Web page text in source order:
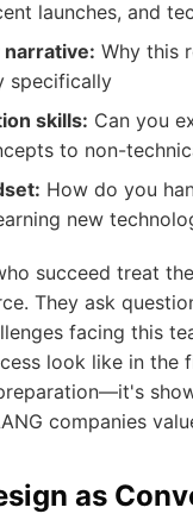
launches, and
Why this
specifically
skills: Can you
to non-
How do you
new
succeed treat
They ask
facing this
look like in the
companies
as